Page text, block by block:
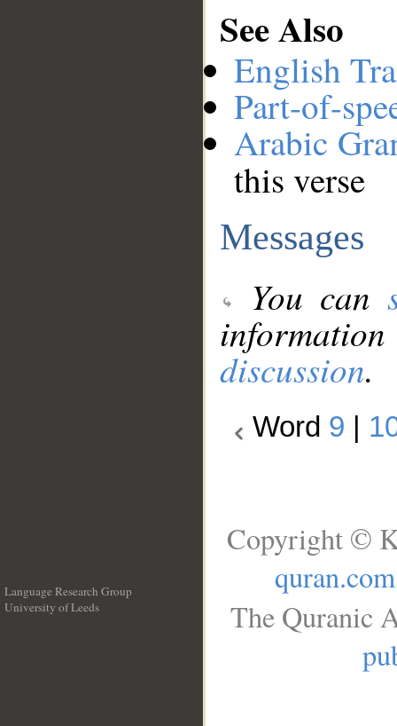
See Also
English
Part-of-
Arabic
this verse
Messages
You can
discussion.
Word 9
Language Research Group
University of Leeds
Copyright ©
quran.com
The Quranic